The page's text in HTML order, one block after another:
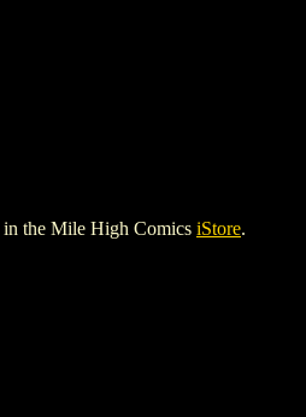
in the Mile High Comics iStore.